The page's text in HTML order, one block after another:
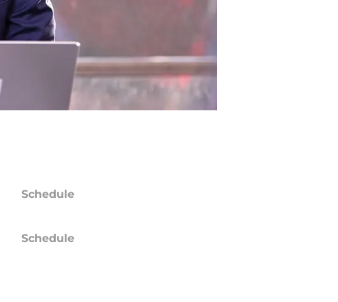
Schedule
Schedule